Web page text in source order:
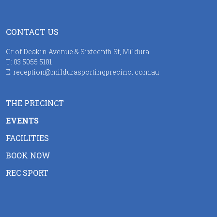
CONTACT US
Cr of Deakin Avenue & Sixteenth St, Mildura
T: 03 5055 5101
E: reception@mildurasportingprecinct.com.au
THE PRECINCT
EVENTS
FACILITIES
BOOK NOW
REC SPORT